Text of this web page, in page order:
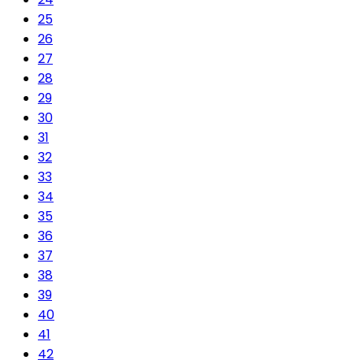
25
26
27
28
29
30
31
32
33
34
35
36
37
38
39
40
41
42